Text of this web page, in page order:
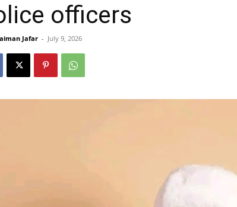
officers
Jafar - July 9, 2026